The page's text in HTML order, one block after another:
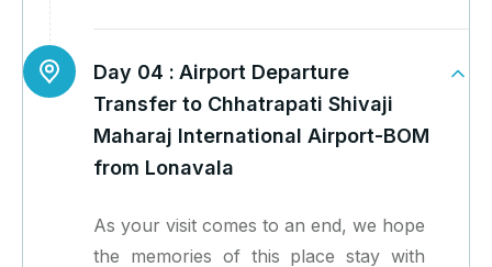
Day 04 : Airport Departure
Transfer to Chhatrapati Shivaji
Maharaj International Airport-BOM
from Lonavala
As your visit comes to an end, we hope
the memories of this place stay with